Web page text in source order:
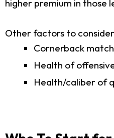
higher premium in those
Other factors to
Cornerback
Health of
Health/caliber of